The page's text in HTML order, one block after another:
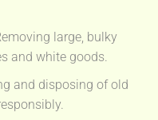
large, bulky
and white goods.
and disposing of old